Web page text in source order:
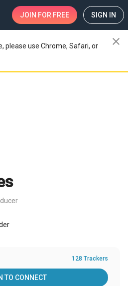
JOIN FOR FREE SIGN IN
please use Chrome, Safari, or
close
128 Trackers
TO CONNECT